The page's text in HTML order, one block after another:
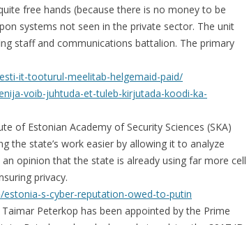
free hands (because there is no money to be
systems not seen in the private sector. The unit
staff and communications battalion. The primary
it-tooturul-meelitab-helgemaid-paid/
voib-juhtuda-et-tuleb-kirjutada-koodi-ka-
of Estonian Academy of Security Sciences (SKA)
the state’s work easier by allowing it to analyze
opinion that the state is already using far more cell
privacy.
s-cyber-reputation-owed-to-putin
Peterkop has been appointed by the Prime